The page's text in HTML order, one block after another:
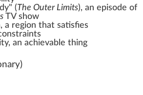
(The Outer Limits), an episode of
TV show
, a region that satisfies
, an achievable thing